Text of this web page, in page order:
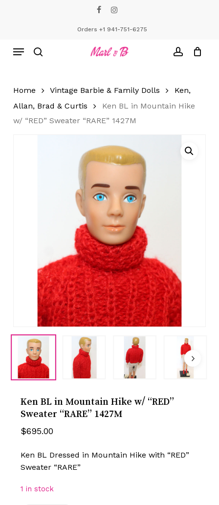
Orders +1 941-751-6275
Menu
Home Vintage Barbie & Family Dolls
Ken,
Allan, Brad & Curtis
Ken BL in Mountain Hike
w/ “RED” Sweater “RARE” 1427M
Ken BL in Mountain Hike w/ “RED”
Sweater “RARE” 1427M
$695.00
Ken BL Dressed in Mountain Hike with “RED”
Sweater “RARE”
1 in stock